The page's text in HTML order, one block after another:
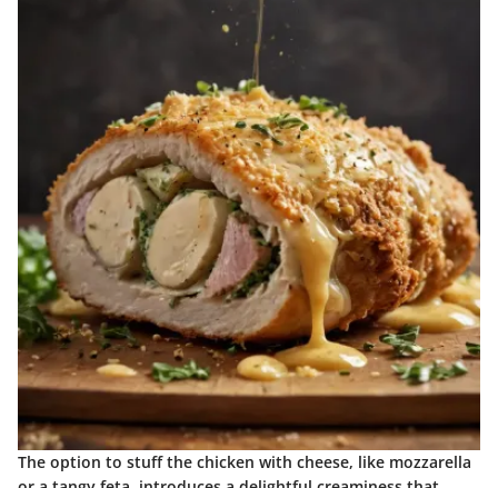
The option to stuff the chicken with cheese, like mozzarella